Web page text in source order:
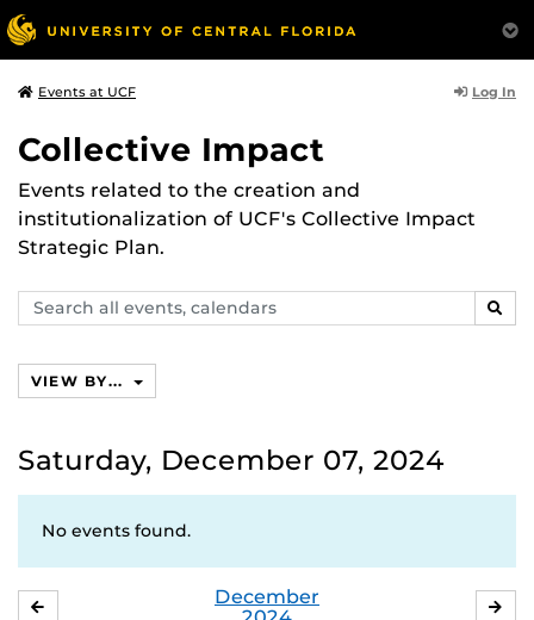
Events at UCF Log In
Collective Impact
Events related to the creation and
institutionalization of UCF's Collective Impact
Strategic Plan.
Search
events,
VIEW BY...
Saturday, December 07, 2024
No events found.
December